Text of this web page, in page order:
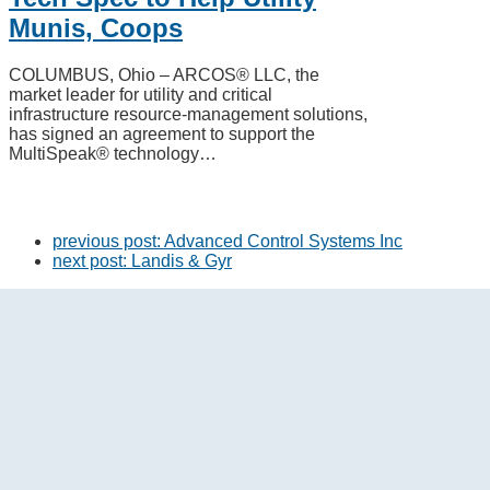
Munis, Coops
COLUMBUS, Ohio – ARCOS® LLC, the
market leader for utility and critical
infrastructure resource-management solutions,
has signed an agreement to support the
MultiSpeak® technology…
previous post: Advanced Control Systems Inc
next post: Landis & Gyr